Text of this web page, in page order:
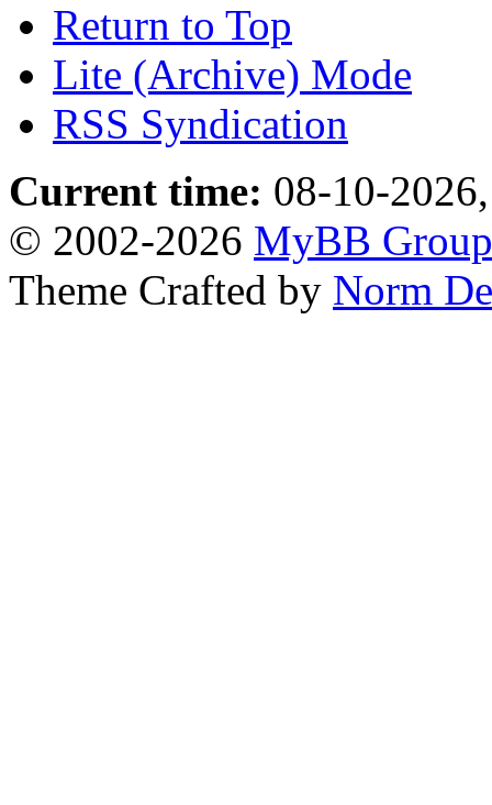
Return to Top
Lite (Archive) Mode
RSS Syndication
Current time: 08-10-
© 2002-2026 MyBB Group
Theme Crafted by Norm